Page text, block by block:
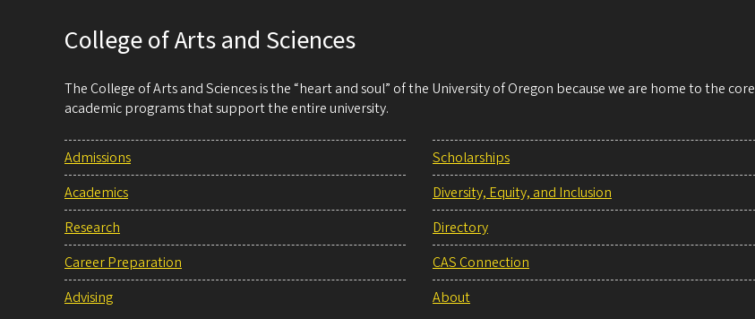
College of Arts and Sciences
The College of Arts and Sciences is the “heart and soul” of the University of Oregon because we are home to the core
academic programs that support the entire university.
Admissions
Academics
Research
Career Preparation
Advising
Scholarships
Diversity, Equity, and Inclusion
Directory
CAS Connection
About